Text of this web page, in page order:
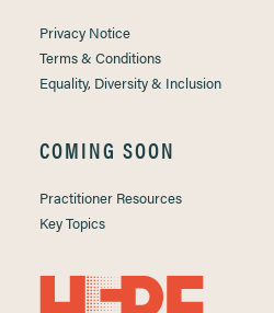
Privacy Notice
Terms & Conditions
Equality, Diversity & Inclusion
COMING SOON
Practitioner Resources
Key Topics